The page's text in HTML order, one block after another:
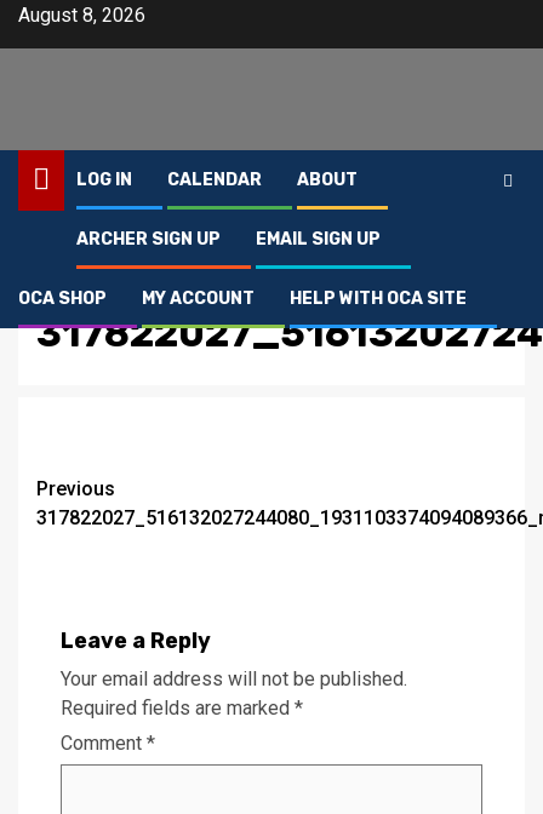
SkipAugust 8, 2026
LOG IN CALENDAR ABOUT
ARCHER SIGN UP EMAIL SIGN UP
OCA SHOP MY ACCOUNT HELP WITH OCA SITE
317822027_516132027244080_1931103374094089366_n
Post
navigation
Previous
Leave a Reply
Your email address will not be published.
Required fields are marked *
Comment *